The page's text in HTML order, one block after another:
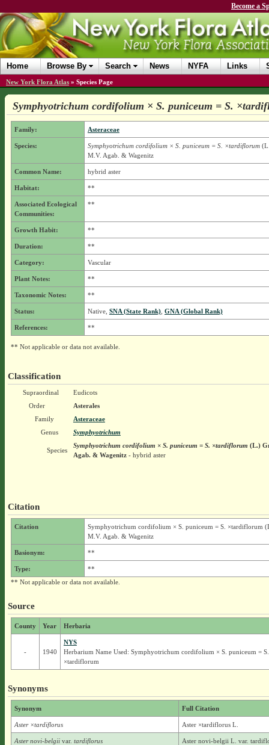
Become a
Home Browse By Search News NYFA Links
New York Flora Atlas » Species Page
Symphyotrichum cordifolium × S. puniceum = S.
Family: Asteraceae
Species: Symphyotrichum cordifolium × S. puniceum = S. ×tardiflorum
M.V. Agab. & Wagenitz
Common Name: hybrid aster
Habitat: **
Associated Ecological
Communities:
**
Growth Habit: **
Duration: **
Category: Vascular
Plant Notes: **
Taxonomic Notes: **
Status: Native, SNA (State Rank), GNA (Global Rank)
References: **
** Not applicable or data not available.
Classification
Supraordinal
Eudicots
Order
Asterales
Family
Asteraceae
Genus
Symphyotrichum
Species
Symphyotrichum cordifolium × S. puniceum = S. ×tardiflorum (L.)
Agab. & Wagenitz- hybrid aster
Citation
Citation
Symphyotrichum cordifolium × S. puniceum = S. ×tardiflorum
M.V. Agab. & Wagenitz
Basionym: **
Type:
**
** Not applicable or data not available.
Source
County Year Herbaria
- 1940
NYS
Herbarium Name Used: Symphyotrichum cordifolium × S. puniceum = S.
×tardiflorum
Synonyms
Synonym Full Citation
Aster ×tardiflorus Aster ×tardiflorus L.
Aster novi-belgii var. tardiflorus Aster novi-belgii L. var.